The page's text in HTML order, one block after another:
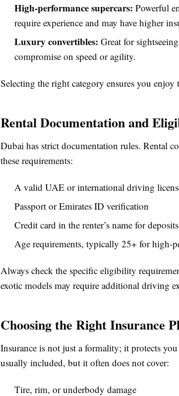
High-performance supercars: Powerful
require experience and may have higher
Luxury convertibles: Great for
compromise on speed or agility.
Selecting the right category ensures you enjoy
Rental Documentation and
Dubai has strict documentation rules. Rental
these requirements:
A valid UAE or international driving
Passport or Emirates ID verification
Credit card in the renter’s name for deposits
Age requirements, typically 25+ for high-
Always check the specific eligibility
exotic models may require additional driving
Choosing the Right Insurance
Insurance is not just a formality; it protects
usually included, but it often does not cover:
Tire, rim, or underbody damage